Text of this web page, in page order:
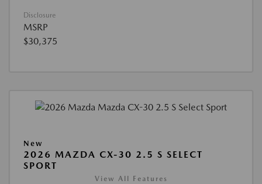
Disclosure
MSRP
$30,375
New
2026 MAZDA CX-30 2.5 S SELECT
SPORT
View All Features